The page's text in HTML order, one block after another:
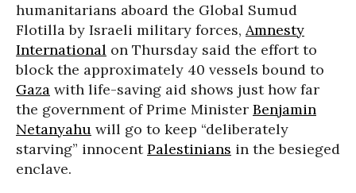
humanitarians aboard the Global Sumud
Flotilla by Israeli military forces, Amnesty
International on Thursday said the effort to
block the approximately 40 vessels bound to
Gaza with life-saving aid shows just how far
the government of Prime Minister Benjamin
Netanyahu will go to keep “deliberately
starving” innocentPalestinians in the besieged
enclave.